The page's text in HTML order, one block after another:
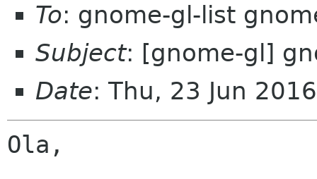
To: gnome-gl-list
Subject: [gnome-gl]
Date: Thu, 23 Jun
Ola,